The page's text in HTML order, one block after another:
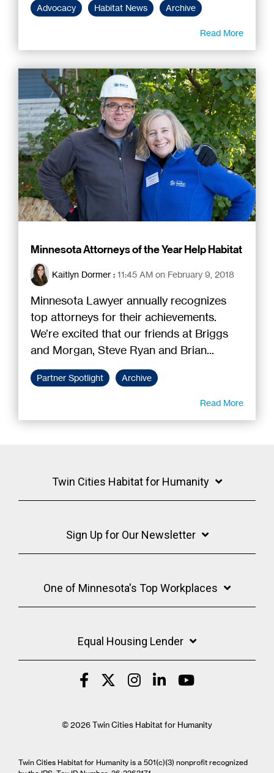
Advocacy Habitat News Archive
Read More
Minnesota Attorneys of the Year Help Habitat
Kaitlyn Dormer : 11:45 AM on February 9, 2018
Minnesota Lawyer annually recognizes
top attorneys for their achievements.
We’re excited that our friends at Briggs
and Morgan, Steve Ryan and Brian...
Partner Spotlight Archive
Read More
Twin Cities Habitat for Humanity
Sign Up for Our Newsletter
One of Minnesota's Top Workplaces
Equal Housing Lender
© 2026 Twin Cities Habitat for Humanity
Twin Cities Habitat for Humanity is a 501(c)(3) nonprofit recognized